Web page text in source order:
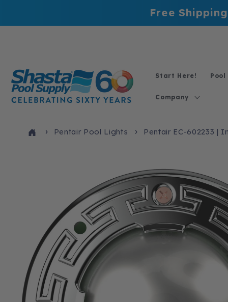
Free
Start Here! Pool
Company
Pentair Pool Lights Pentair EC-602233 |